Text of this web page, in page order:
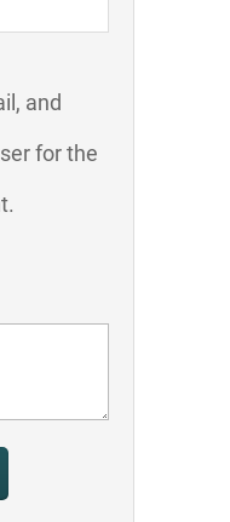
and
for the